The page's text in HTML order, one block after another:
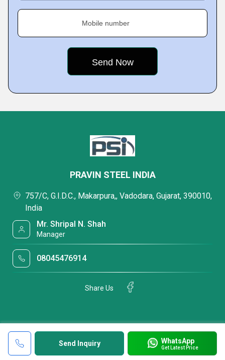
Mobile number
Send Inquiry WhatsApp
Get Latest Price
PRAVIN STEEL INDIA
757/C, G.I.D.C., Makarpura,, Vadodara, Gujarat, 390010,
India
Mr. Shripal N. Shah
Manager
08045476914
Share Us